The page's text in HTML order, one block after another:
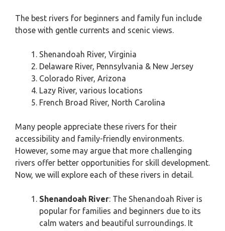
The best rivers for beginners and family fun include
those with gentle currents and scenic views.
Shenandoah River, Virginia
Delaware River, Pennsylvania & New Jersey
Colorado River, Arizona
Lazy River, various locations
French Broad River, North Carolina
Many people appreciate these rivers for their
accessibility and family-friendly environments.
However, some may argue that more challenging
rivers offer better opportunities for skill development.
Now, we will explore each of these rivers in detail.
Shenandoah River: The Shenandoah River is
popular for families and beginners due to its
calm waters and beautiful surroundings. It